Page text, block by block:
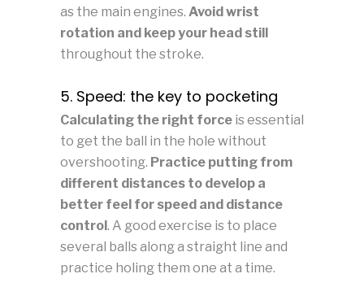
as the main engines. Avoid wrist
rotation and keep your head still
throughout the stroke.
5. Speed: the key to pocketing
Calculating the right force is essential
to get the ball in the hole without
overshooting. Practice putting from
different distances to develop a
better feel for speed and distance
control. A good exercise is to place
several balls along a straight line and
practice holing them one at a time.